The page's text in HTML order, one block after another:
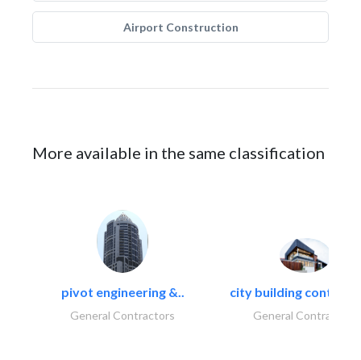
Airport Construction
More available in the same classification
pivot engineering &..
General Contractors
city building
General Contractors